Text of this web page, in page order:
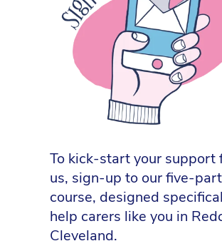
To kick-start your support
us, sign-up to our five-
course, designed
help carers like you in
Cleveland.